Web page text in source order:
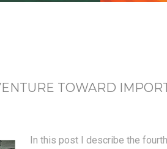
TOWARD
In this post I describe the